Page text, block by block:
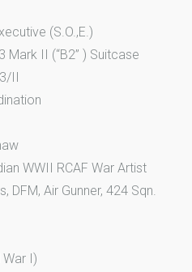
(S.O.,E.)
Mark II (“B2” ) Suitcase
II
WWII RCAF War Artist
DFM, Air Gunner, 424 Sqn.
I)